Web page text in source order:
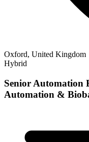
Oxford, United Kingdom
Hybrid
Senior Automation
Automation &